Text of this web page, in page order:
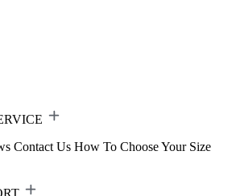
Contact Us How To Choose Your Size